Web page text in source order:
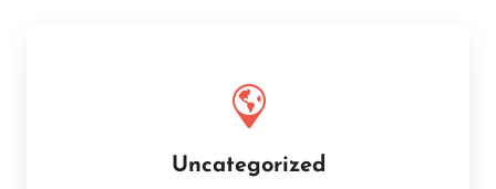
Uncategorized